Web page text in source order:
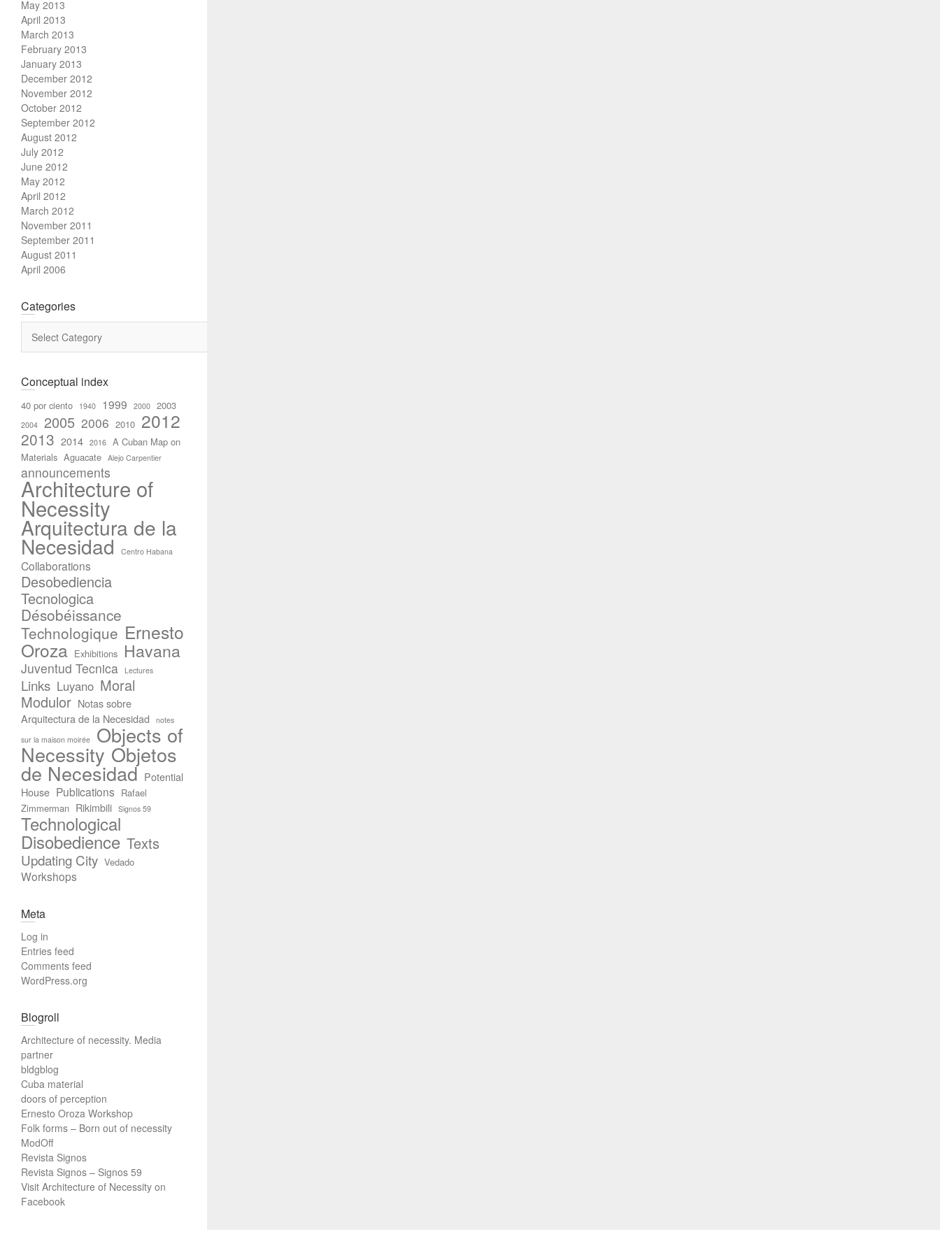
May 2013
April 2013
March 2013
February 2013
January 2013
December 2012
November 2012
October 2012
September 2012
August 2012
July 2012
June 2012
May 2012
April 2012
March 2012
November 2011
September 2011
August 2011
April 2006
Categories
Conceptual index
40 por ciento 1940 1999 2000 2003
2004 2005 2006 2010 2012
2013 2014 2016 A Cuban Map on
Materials Aguacate Alejo Carpentier
announcements
Architecture of
Necessity
Arquitectura de la
Necesidad Centro Habana
Collaborations
Desobediencia
Tecnologica
Désobéissance
Technologique Ernesto
Oroza Exhibitions Havana
Juventud Tecnica Lectures
Links Luyano Moral
Modulor Notas sobre
Arquitectura de la Necesidad
notes
sur la maison moirée
Objects of
Necessity Objetos
de Necesidad Potential
House Publications Rafael
Zimmerman Rikimbili Signos 59
Technological
Disobedience Texts
Updating City Vedado
Workshops
Meta
Log in
Entries feed
Comments feed
WordPress.org
Blogroll
Architecture of necessity. Media
partner
bldgblog
Cuba material
doors of perception
Ernesto Oroza Workshop
Folk forms – Born out of necessity
ModOff
Revista Signos
Revista Signos – Signos 59
Visit Architecture of Necessity on
Facebook